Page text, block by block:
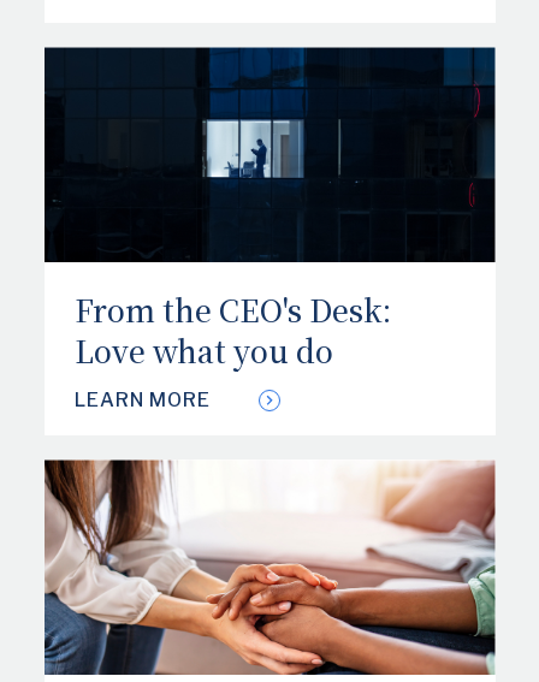
From the CEO's Desk:
Love what you do
LEARN MORE